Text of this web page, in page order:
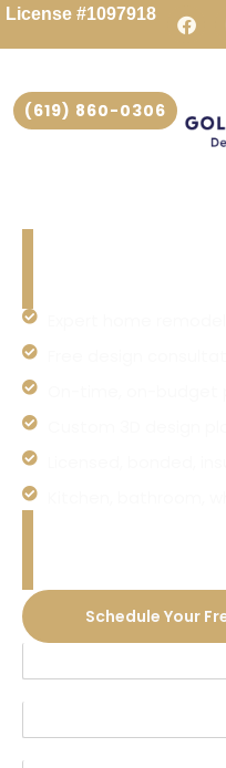
License #1097918
(619) 860-0306
Schedule Your